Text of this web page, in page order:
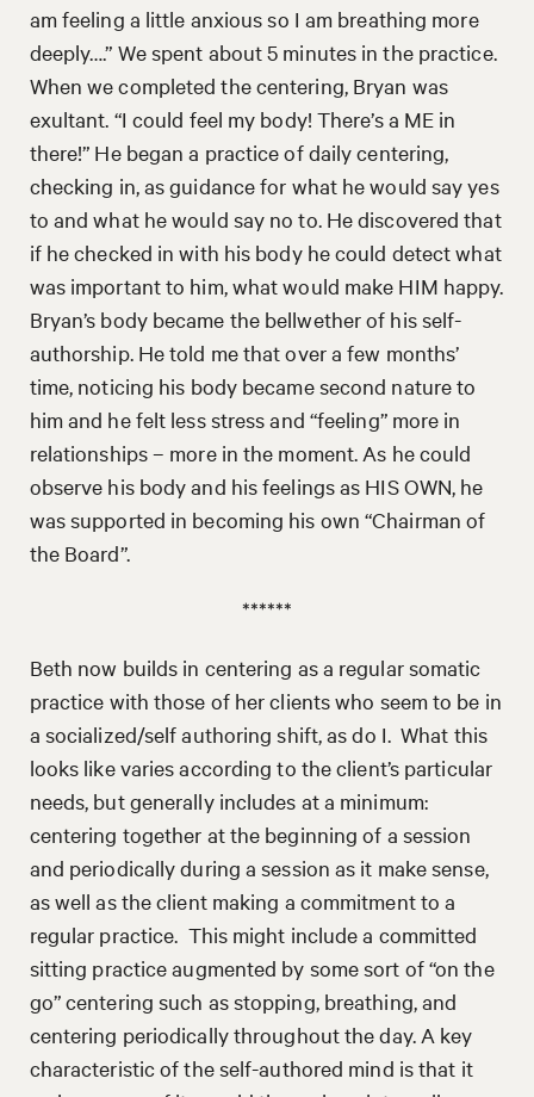
am feeling a little anxious so I am breathing more
deeply….” We spent about 5 minutes in the practice.
When we completed the centering, Bryan was
exultant. “I could feel my body! There’s a ME in
there!” He began a practice of daily centering,
checking in, as guidance for what he would say yes
to and what he would say no to. He discovered that
if he checked in with his body he could detect what
was important to him, what would make HIM happy.
Bryan’s body became the bellwether of his self-
authorship. He told me that over a few months’
time, noticing his body became second nature to
him and he felt less stress and “feeling” more in
relationships – more in the moment. As he could
observe his body and his feelings as HIS OWN, he
was supported in becoming his own “Chairman of
the Board”.
******
Beth now builds in centering as a regular somatic
practice with those of her clients who seem to be in
a socialized/self authoring shift, as do I. What this
looks like varies according to the client’s particular
needs, but generally includes at a minimum:
centering together at the beginning of a session
and periodically during a session as it make sense,
as well as the client making a commitment to a
regular practice. This might include a committed
sitting practice augmented by some sort of “on the
go” centering such as stopping, breathing, and
centering periodically throughout the day. A key
characteristic of the self-authored mind is that it